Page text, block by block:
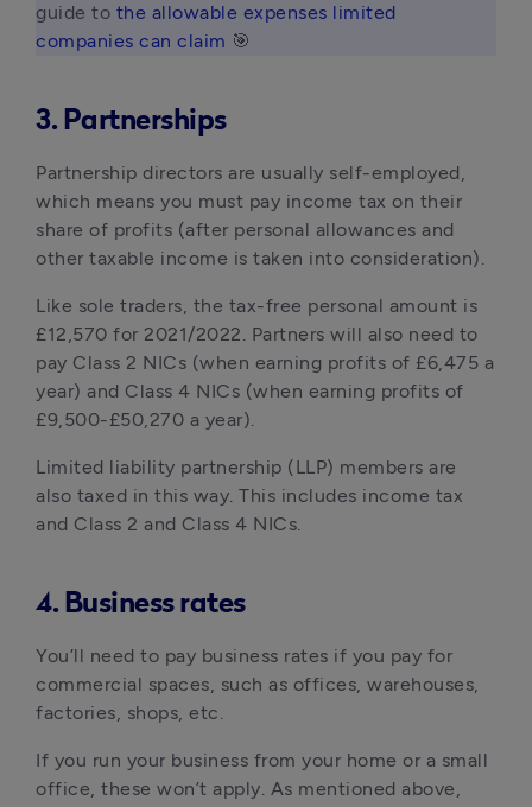
guide to the allowable expenses limited
companies can claim 🎯
3. Partnerships
Partnership directors are usually self-employed,
which means you must pay income tax on their
share of profits (after personal allowances and
other taxable income is taken into consideration).
Like sole traders, the tax-free personal amount is
£12,570 for 2021/2022. Partners will also need to
pay Class 2 NICs (when earning profits of £6,475 a
year) and Class 4 NICs (when earning profits of
£9,500-£50,270 a year).
Limited liability partnership (LLP) members are
also taxed in this way. This includes income tax
and Class 2 and Class 4 NICs.
4. Business rates
You’ll need to pay business rates if you pay for
commercial spaces, such as offices, warehouses,
factories, shops, etc.
If you run your business from your home or a small
office, these won’t apply. As mentioned above,